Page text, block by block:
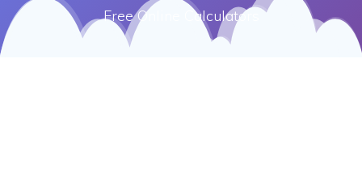
Free Online Calculators